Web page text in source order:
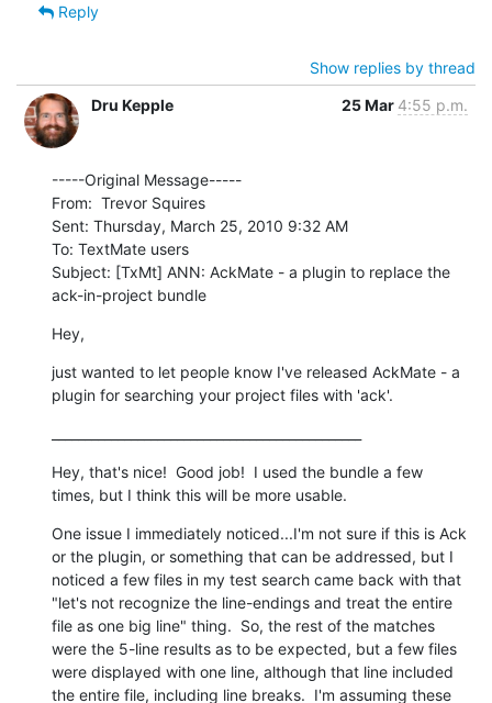
Reply
Show replies by thread
Dru Kepple
25 Mar 4:55 p.m.
-----Original Message-----
From:  Trevor Squires
Sent: Thursday, March 25, 2010 9:32 AM
To: TextMate users
Subject: [TxMt] ANN: AckMate - a plugin to replace the
ack-in-project bundle
Hey,
just wanted to let people know I've released AckMate - a
plugin for searching your project files with 'ack'.
Hey, that's nice!  Good job!  I used the bundle a few
times, but I think this will be more usable.
One issue I immediately noticed...I'm not sure if this is Ack
or the plugin, or something that can be addressed, but I
noticed a few files in my test search came back with that
"let's not recognize the line-endings and treat the entire
file as one big line" thing.  So, the rest of the matches
were the 5-line results as to be expected, but a few files
were displayed with one line, although that line included
the entire file, including line breaks.  I'm assuming these